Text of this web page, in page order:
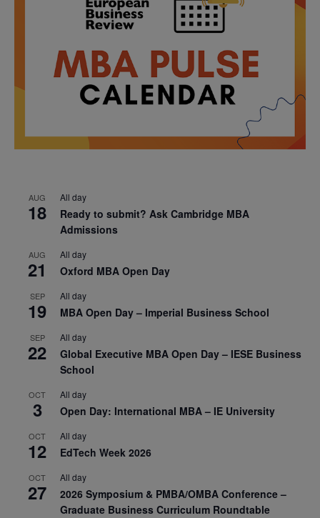
AUG
18
All day
Ready to submit? Ask Cambridge MBA
Admissions
AUG
21
All day
Oxford MBA Open Day
SEP
19
All day
MBA Open Day – Imperial Business School
SEP
22
All day
Global Executive MBA Open Day – IESE Business
School
OCT
3
All day
Open Day: International MBA – IE University
OCT
12
All day
EdTech Week 2026
OCT
27
All day
2026 Symposium & PMBA/OMBA Conference –
Graduate Business Curriculum Roundtable